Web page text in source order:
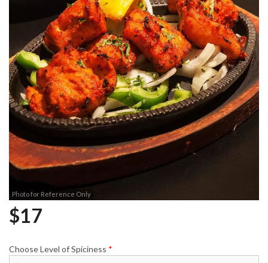
Photo for Reference Only
$17
Choose Level of Spiciness *